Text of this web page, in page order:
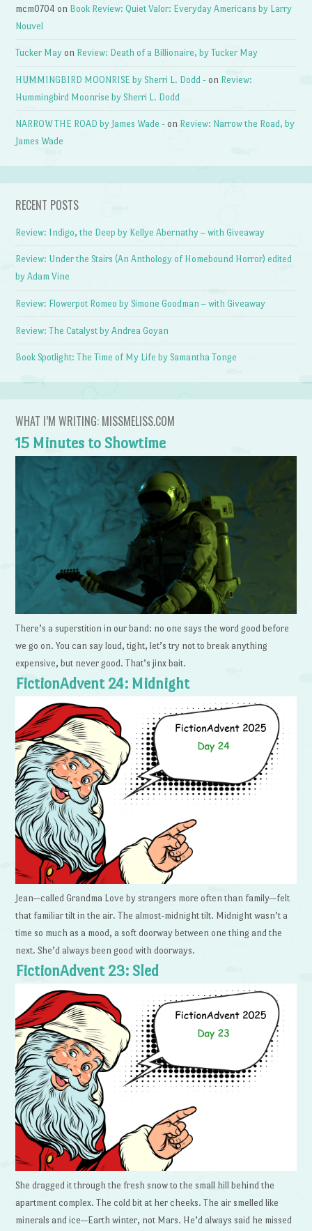
mcm0704 on Book Review: Quiet Valor: Everyday Americans by Larry
Nouvel
Tucker May on Review: Death of a Billionaire, by Tucker May
HUMMINGBIRD MOONRISE by Sherri L. Dodd - on Review:
Hummingbird Moonrise by Sherri L. Dodd
NARROW THE ROAD by James Wade - on Review: Narrow the Road, by
James Wade
RECENT POSTS
Review: Indigo, the Deep by Kellye Abernathy – with Giveaway
Review: Under the Stairs (An Anthology of Homebound Horror) edited
by Adam Vine
Review: Flowerpot Romeo by Simone Goodman – with Giveaway
Review: The Catalyst by Andrea Goyan
Book Spotlight: The Time of My Life by Samantha Tonge
WHAT I’M WRITING: MISSMELISS.COM
15 Minutes to Showtime
There’s a superstition in our band: no one says the word good before
we go on. You can say loud, tight, let’s try not to break anything
expensive, but never good. That’s jinx bait.
FictionAdvent 24: Midnight
Jean—called Grandma Love by strangers more often than family—felt
that familiar tilt in the air. The almost-midnight tilt. Midnight wasn’t a
time so much as a mood, a soft doorway between one thing and the
next. She’d always been good with doorways.
FictionAdvent 23: Sled
She dragged it through the fresh snow to the small hill behind the
apartment complex. The cold bit at her cheeks. The air smelled like
minerals and ice—Earth winter, not Mars. He’d always said he missed